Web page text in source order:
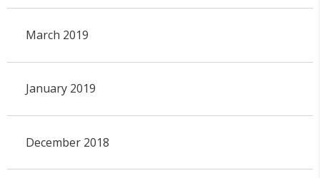
March 2019
January 2019
December 2018